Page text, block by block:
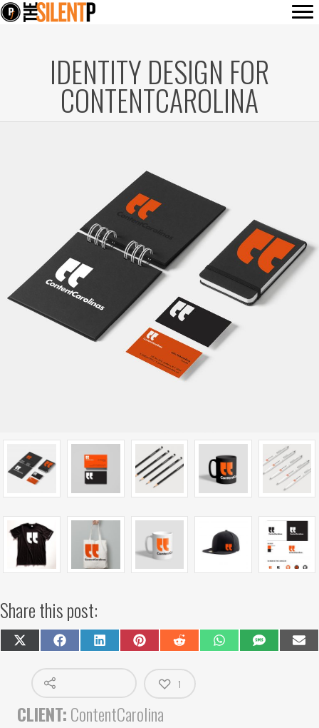
IDENTITY DESIGN FOR
CONTENTCAROLINA
Share this post:
Share
on
(Twitter)
Share
on
Facebook
Share
on
LinkedIn
Share
on
Pinterest
Share
on
Reddit
Share
on
Share
on on
1
CLIENT:ContentCarolina